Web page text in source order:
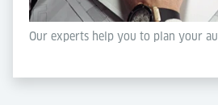
Our experts help you to plan your